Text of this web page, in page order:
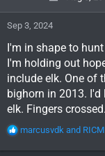
:
Sep 3, 2024
I'm in shape to
I'm holding out
include elk. One of
bighorn in 2013.
elk. Fingers
R
marcusvdk and